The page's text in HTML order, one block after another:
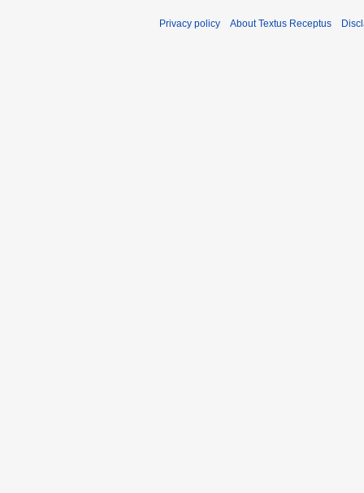
Privacy policy About Textus Receptus